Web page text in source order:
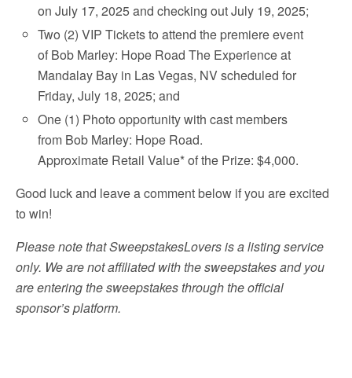
on July 17, 2025 and checking out July 19, 2025;
Two (2) VIP Tickets to attend the premiere event
of Bob Marley: Hope Road The Experience at
Mandalay Bay in Las Vegas, NV scheduled for
Friday, July 18, 2025; and
One (1) Photo opportunity with cast members
from Bob Marley: Hope Road.
Approximate Retail Value* of the Prize: $4,000.
Good luck and leave a comment below if you are excited
to win!
Please note that SweepstakesLovers is a listing service
only. We are not affiliated with the sweepstakes and you
are entering the sweepstakes through the official
sponsor’s platform.